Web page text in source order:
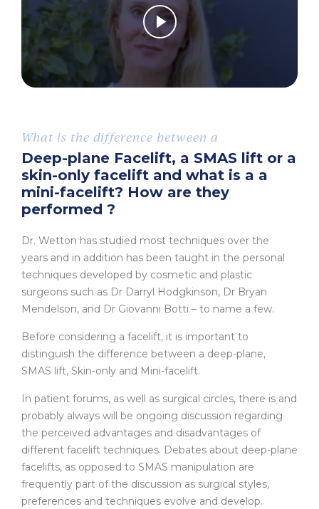
What is the difference between a
Deep-plane Facelift, a SMAS lift or a
skin-only facelift and what is a a
mini-facelift? How are they
performed ?
Dr. Wetton has studied most techniques over the
years and in addition has been taught in the personal
techniques developed by cosmetic and plastic
surgeons such as Dr Darryl Hodgkinson, Dr Bryan
Mendelson, and Dr Giovanni Botti – to name a few.
Before considering a facelift, it is important to
distinguish the difference between a deep-plane,
SMAS lift, Skin-only and Mini-facelift.
In patient forums, as well as surgical circles, there is and
probably always will be ongoing discussion regarding
the perceived advantages and disadvantages of
different facelift techniques. Debates about deep-plane
facelifts, as opposed to SMAS manipulation are
frequently part of the discussion as surgical styles,
preferences and techniques evolve and develop.